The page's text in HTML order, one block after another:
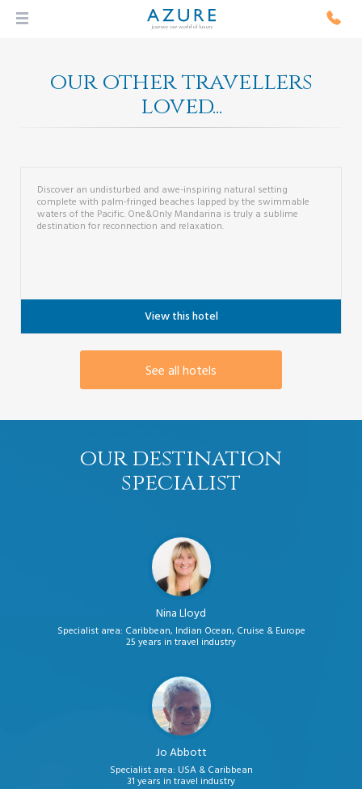
our other travellers
loved...
Discover an undisturbed and awe-inspiring natural setting
complete with palm-fringed beaches lapped by the swimmable
waters of the Pacific. One&Only Mandarina is truly a sublime
destination for reconnection and relaxation.
View this hotel
See all hotels
our destination
specialist
Nina Lloyd
Specialist area: Caribbean, Indian Ocean, Cruise & Europe
25 years in travel industry
Jo Abbott
Specialist area: USA & Caribbean
31 years in travel industry